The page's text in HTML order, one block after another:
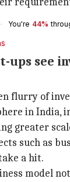
You're 44%
ups see
flurry of
in India,
greater
such as
a hit.
model